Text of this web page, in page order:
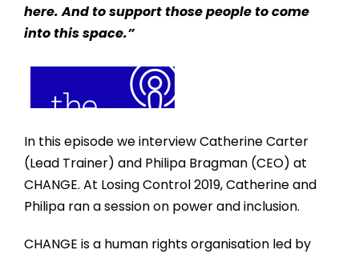
here. And to support those people to come
into this space.”
In this episode we interview Catherine Carter
(Lead Trainer) and Philipa Bragman (CEO) at
CHANGE. At Losing Control 2019, Catherine and
Philipa ran a session on power and inclusion.
CHANGE is a human rights organisation led by